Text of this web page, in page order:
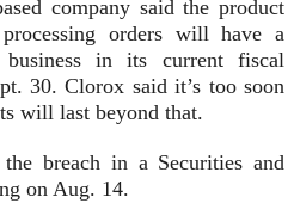
company said the product
orders will have a
in its current fiscal
30. Clorox said it’s too soon
will last beyond that.
breach in a Securities and
on Aug. 14.